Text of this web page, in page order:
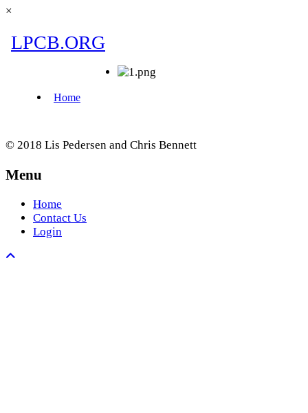
×
© 2018 Lis Pedersen and Chris Bennett
Menu
Home
Contact Us
Login